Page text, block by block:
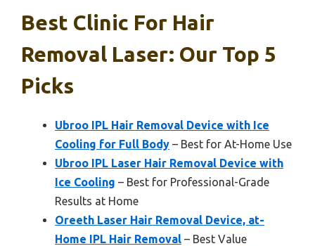
Best Clinic For Hair
Removal Laser: Our Top 5
Picks
Ubroo IPL Hair Removal Device with Ice
Cooling for Full Body – Best for At-Home Use
Ubroo IPL Laser Hair Removal Device with
Ice Cooling – Best for Professional-Grade
Results at Home
Oreeth Laser Hair Removal Device, at-
Home IPL Hair Removal – Best Value